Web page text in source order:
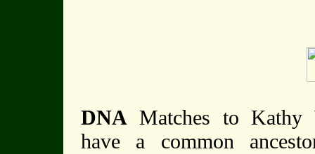
DNA Matches to Kathy
have a common